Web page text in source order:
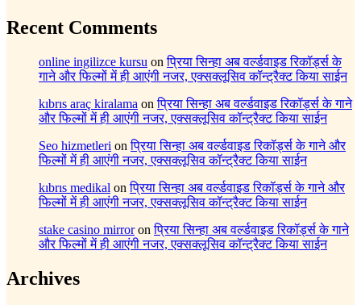
Recent Comments
online ingilizce kursu onप्रिया सिन्हा अब वर्ल्डवाइड रिकॉर्ड्स के
गाने और फिल्मों में ही आएंगी नजर, एक्सक्लूसिव कॉन्ट्रैक्ट किया साईन
kıbrıs araç kiralama onप्रिया सिन्हा अब वर्ल्डवाइड रिकॉर्ड्स के गाने
और फिल्मों में ही आएंगी नजर, एक्सक्लूसिव कॉन्ट्रैक्ट किया साईन
Seo hizmetleri onप्रिया सिन्हा अब वर्ल्डवाइड रिकॉर्ड्स के गाने और
फिल्मों में ही आएंगी नजर, एक्सक्लूसिव कॉन्ट्रैक्ट किया साईन
kıbrıs medikal onप्रिया सिन्हा अब वर्ल्डवाइड रिकॉर्ड्स के गाने और
फिल्मों में ही आएंगी नजर, एक्सक्लूसिव कॉन्ट्रैक्ट किया साईन
stake casino mirroronप्रिया सिन्हा अब वर्ल्डवाइड रिकॉर्ड्स के गाने
और फिल्मों में ही आएंगी नजर, एक्सक्लूसिव कॉन्ट्रैक्ट किया साईन
Archives